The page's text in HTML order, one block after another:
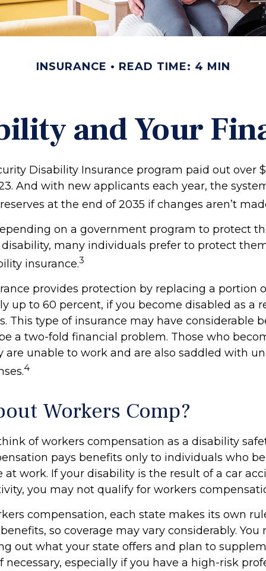
INSURANCE READ TIME: 4 MIN
and Your
Disability Insurance program paid out over
And with new applicants each year, the
at the end of 2035 if changes aren’t
on a government program to protect
many individuals prefer to protect
insurance.3
provides protection by replacing a portion
up to 60 percent, if you become disabled as a
This type of insurance may have considerable
a two-fold financial problem. Those who
are unable to work and are also saddled with
4
Workers Comp?
of workers compensation as a disability
pays benefits only to individuals who
at work. If your disability is the result of a car
you may not qualify for workers
compensation, each state makes its own
so coverage may vary considerably. You
out what your state offers and plan to
necessary, especially if you have a high-risk